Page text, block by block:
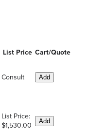
List Price Cart/Quote
Consult Add
List Price:
$1,530.00
Add